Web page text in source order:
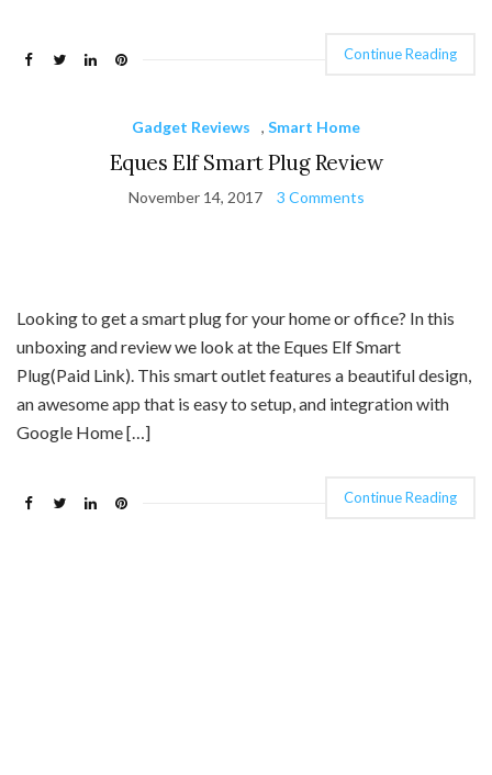
Continue Reading
Gadget Reviews , Smart Home
Eques Elf Smart Plug Review
November 14, 2017 3 Comments
Looking to get a smart plug for your home or office? In this
unboxing and review we look at the Eques Elf Smart
Plug(Paid Link). This smart outlet features a beautiful design,
an awesome app that is easy to setup, and integration with
Google Home […]
Continue Reading